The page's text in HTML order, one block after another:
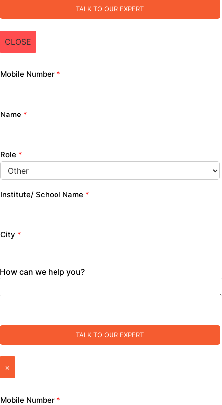
TALK TO OUR EXPERT
CLOSE
Mobile Number *
Name *
Role *
Institute/ School Name *
City *
How can we help you?
TALK TO OUR EXPERT
×
Mobile Number *